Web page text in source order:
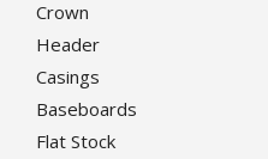
Crown
Header
Casings
Baseboards
Flat Stock